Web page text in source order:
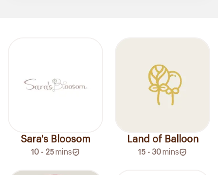
Sara's Bloosom
10 - 25mins
Land of Balloon
15 - 30mins